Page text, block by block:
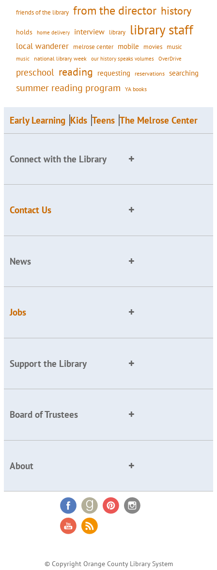
friends of the library from the director history
holds home delivery interview library library staff
local wanderer melrose center mobile movies music
music national library week our history speaks volumes OverDrive
preschool reading requesting reservations searching
summer reading program YA books
Early Learning Kids Teens The Melrose Center
Connect with the Library
Contact Us
News
Jobs
Support the Library
Board of Trustees
About
© Copyright Orange County Library System